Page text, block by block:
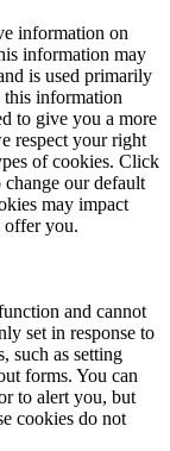
information on
information may
is used primarily
information
to give you a more
respect your right
of cookies. Click
our default
may impact
offer you.
and cannot
set in response to
such as setting
forms. You can
to alert you, but
cookies do not